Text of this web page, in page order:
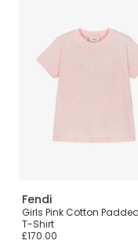
Fendi
Girls Pink Cotton
T-Shirt
£170.00